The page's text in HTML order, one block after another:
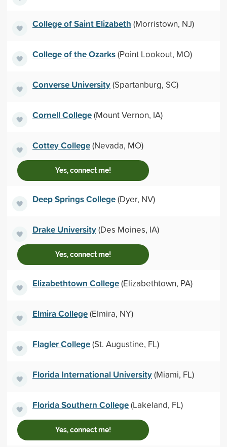
College of Saint Elizabeth (Morristown, NJ)
College of the Ozarks(Point Lookout, MO)
Converse University(Spartanburg, SC)
Cornell College(Mount Vernon, IA)
Cottey College(Nevada, MO)
Yes, connect me!
Deep Springs College(Dyer, NV)
Drake University(Des Moines, IA)
Yes, connect me!
Elizabethtown College(Elizabethtown, PA)
Elmira College(Elmira, NY)
Flagler College(St. Augustine, FL)
Florida International University(Miami, FL)
Florida Southern College(Lakeland, FL)
Yes, connect me!